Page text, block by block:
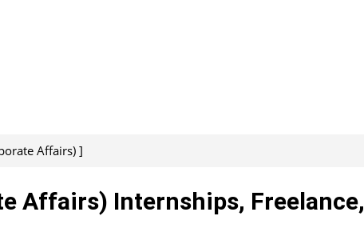
Affairs) ]
Affairs) Internships, Freelance,